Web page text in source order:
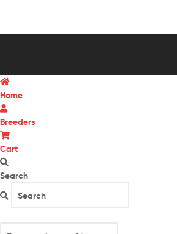
Home
Breeders
Cart
Search